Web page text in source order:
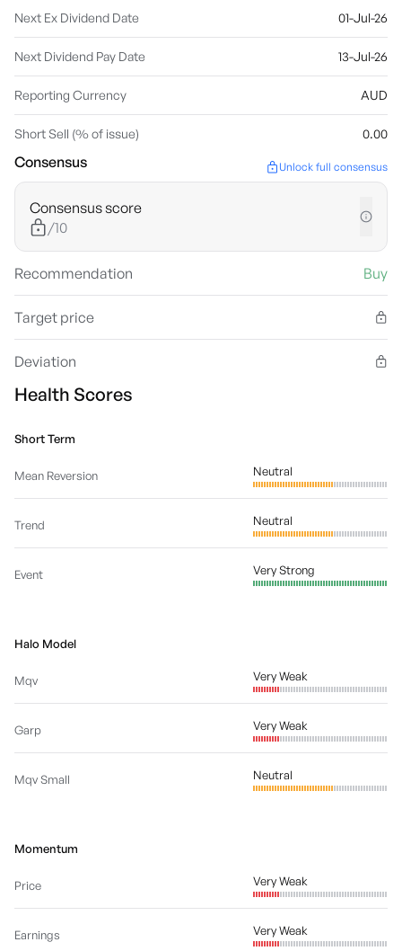
Next Ex Dividend Date 01-Jul-26
Next Dividend Pay Date 13-Jul-26
Reporting Currency AUD
Short Sell (% of issue) 0.00
Consensus Unlock full consensus
Consensus score
/10
Recommendation Buy
Target price
Deviation
Health Scores
Short Term
Mean Reversion Neutral
Trend Neutral
Event Very Strong
Halo Model
Mqv Very Weak
Garp Very Weak
Mqv Small Neutral
Momentum
Price Very Weak
Earnings Very Weak